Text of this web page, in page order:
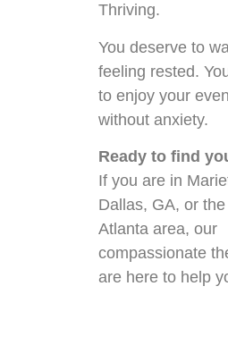
Thriving.
You deserve to
feeling rested.
to enjoy your
without anxiety.
Ready to find
If you are in
Dallas, GA, or
Atlanta area, our
compassionate
are here to help